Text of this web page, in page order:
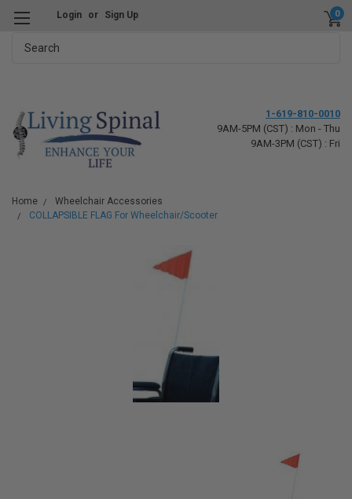
Login or Sign Up 0
1-619-810-0010
9AM-5PM (CST) : Mon - Thu
9AM-3PM (CST) : Fri
Home
Wheelchair Accessories
COLLAPSIBLE FLAG For Wheelchair/Scooter